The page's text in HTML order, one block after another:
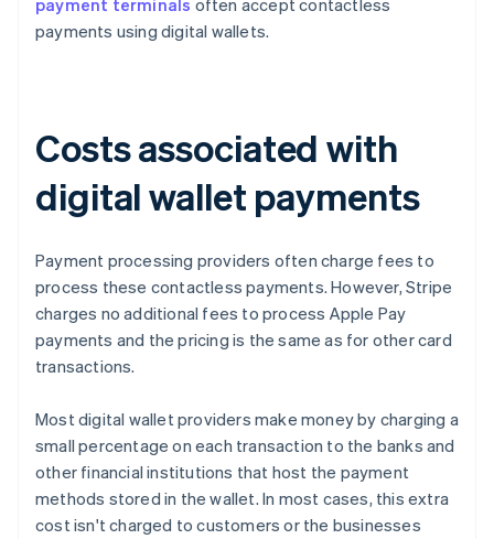
payment terminals often accept contactless
payments using digital wallets.
Costs associated with
digital wallet payments
Payment processing providers often charge fees to
process these contactless payments. However, Stripe
charges no additional fees to process Apple Pay
payments and the pricing is the same as for other card
transactions.
Most digital wallet providers make money by charging a
small percentage on each transaction to the banks and
other financial institutions that host the payment
methods stored in the wallet. In most cases, this extra
cost isn't charged to customers or the businesses